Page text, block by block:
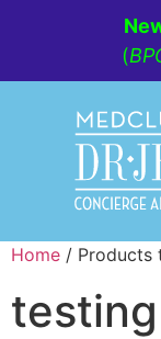
(
Home / Products